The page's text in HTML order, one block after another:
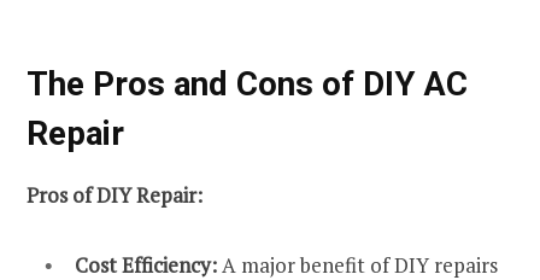
The Pros and Cons of DIY AC
Repair
Pros of DIY Repair:
Cost Efficiency: A major benefit of DIY repairs